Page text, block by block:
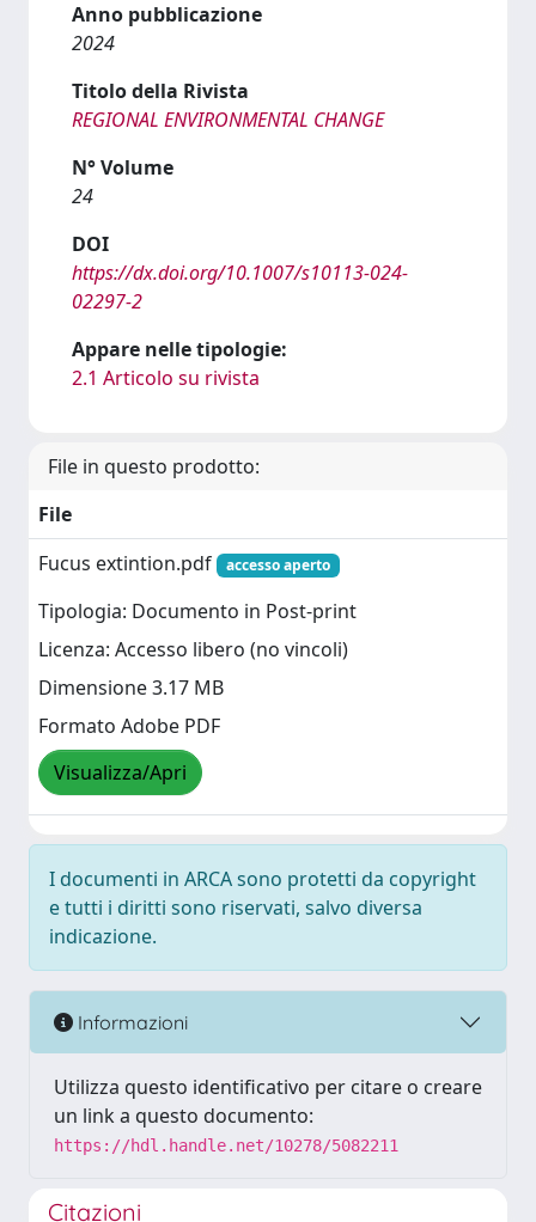
Anno pubblicazione
2024
Titolo della Rivista
REGIONAL ENVIRONMENTAL CHANGE
N° Volume
24
DOI
https://dx.doi.org/10.1007/s10113-024-
02297-2
Appare nelle tipologie:
2.1 Articolo su rivista
File in questo prodotto:
File
Fucus extintion.pdf
accesso aperto
Tipologia: Documento in Post-print
Licenza: Accesso libero (no vincoli)
Dimensione 3.17 MB
Formato Adobe PDF
Visualizza/Apri
I documenti in ARCA sono protetti da copyright
e tutti i diritti sono riservati, salvo diversa
indicazione.
Informazioni
Utilizza questo identificativo per citare o creare
un link a questo documento:
https://hdl.handle.net/10278/5082211
Citazioni